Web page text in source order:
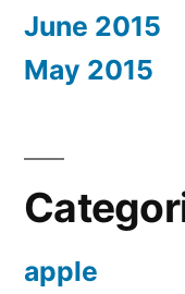
June 2015
May 2015
apple